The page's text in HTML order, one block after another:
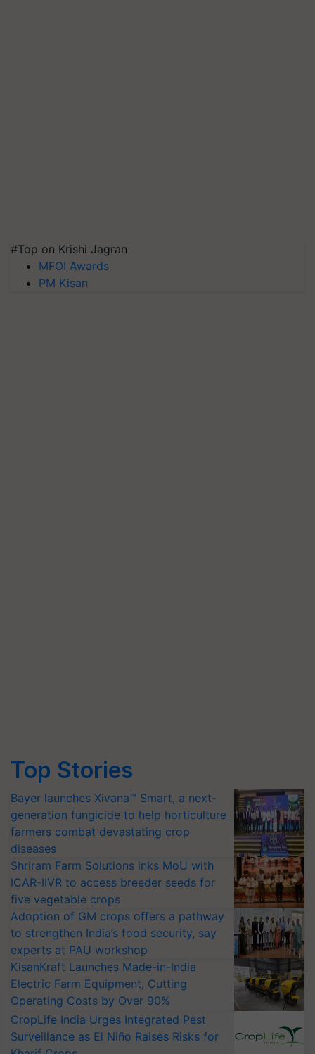
#Top on Krishi Jagran
MFOI Awards
PM Kisan
Top Stories
Bayer launches Xivana™ Smart, a next-
generation fungicide to help horticulture
farmers combat devastating crop
diseases
Shriram Farm Solutions inks MoU with
ICAR-IIVR to access breeder seeds for
five vegetable crops
Adoption of GM crops offers a pathway
to strengthen India’s food security, say
experts at PAU workshop
KisanKraft Launches Made-in-India
Electric Farm Equipment, Cutting
Operating Costs by Over 90%
CropLife India Urges Integrated Pest
Surveillance as El Niño Raises Risks for